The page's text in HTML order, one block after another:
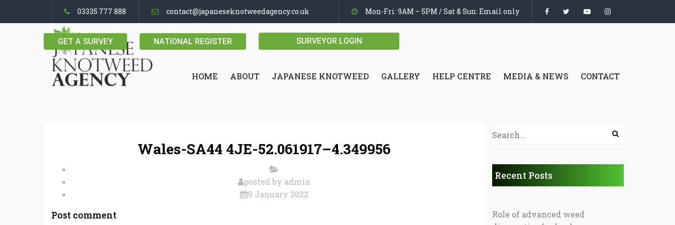
03335 777 888 contact@japaneseknotweedagency.co.uk Mon-Fri: 9AM – 5PM / Sat & Sun: Email only
GET A SURVEY NATIONAL REGISTER SURVEYOR LOGIN
HOME ABOUT JAPANESE KNOTWEED GALLERY HELP CENTRE MEDIA & NEWS CONTACT
Wales-SA44 4JE-52.061917–4.349956
posted by admin
9 January 2022
Post comment
Recent Posts
Role of advanced weed